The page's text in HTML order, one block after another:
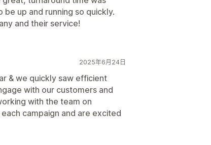
up and running so quickly.
and their service!
2025年6月24日
& we quickly saw efficient
with our customers and
with the team on
campaign and are excited